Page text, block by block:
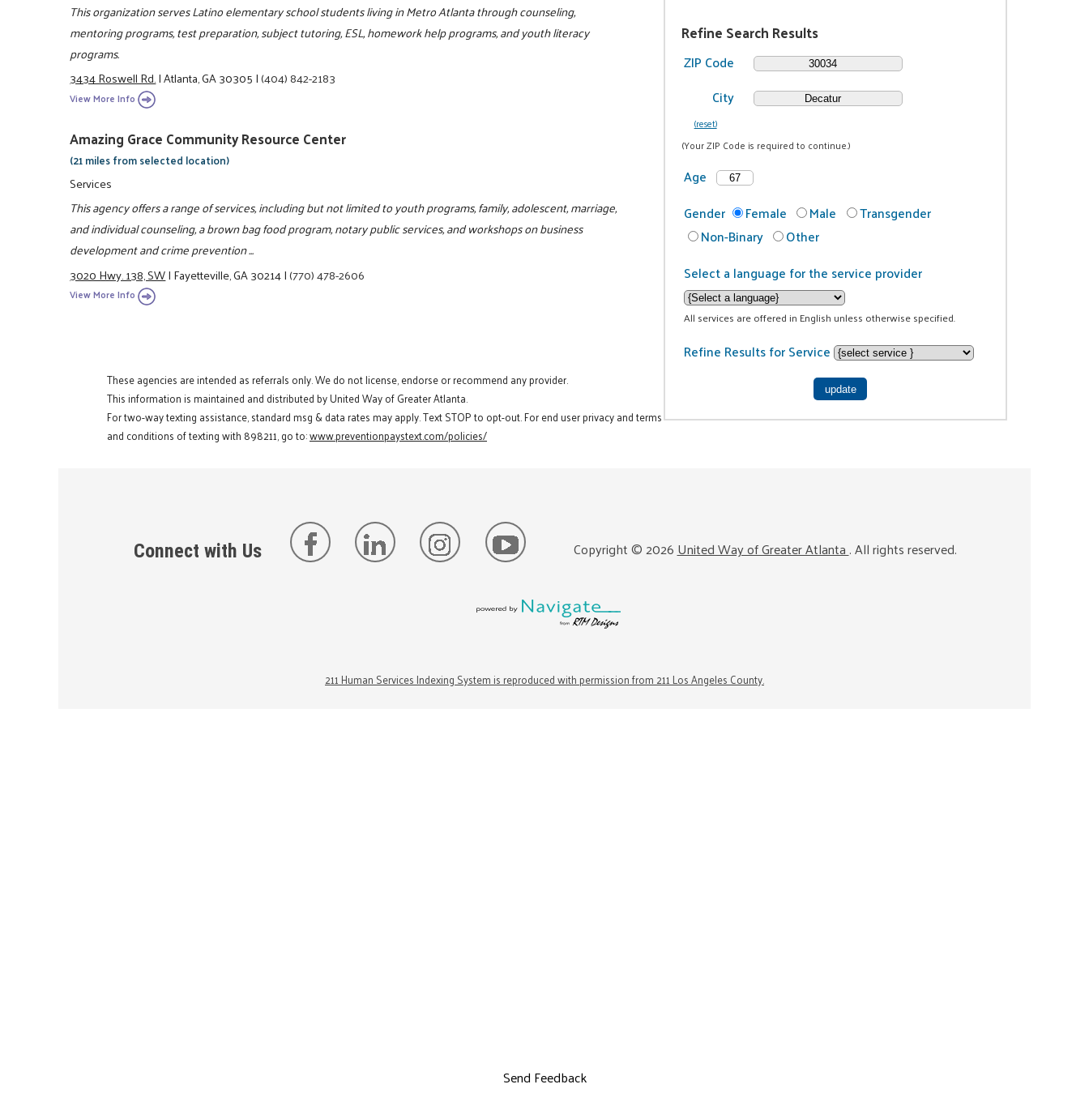
Refine Search Results
ZIP Code
City
(reset)
(Your ZIP Code is required to continue.)
Age
Gender
Female Male
Transgender
Non-Binary
Other
Select a language for the service provider
All services are offered in English unless otherwise specified.
Refine Results for Service
This organization serves Latino elementary school students living in Metro Atlanta through counseling,
mentoring programs, test preparation, subject tutoring, ESL, homework help programs, and youth literacy
programs.
3434 Roswell Rd.|Atlanta, GA 30305|(404) 842-2183
View More Info
Amazing Grace Community Resource Center
(21 miles from selected location)
Services
This agency offers a range of services, including but not limited to youth programs, family, adolescent, marriage,
and individual counseling, a brown bag food program, notary public services, and workshops on business
development and crime prevention ...
3020 Hwy. 138, SW|Fayetteville, GA 30214|(770) 478-2606
View More Info
These agencies are intended as referrals only. We do not license, endorse or recommend any provider.
This information is maintained and distributed by United Way of Greater Atlanta.
For two-way texting assistance, standard msg & data rates may apply. Text STOP to opt-out. For end user privacy and terms
and conditions of texting with 898211, go to:www.preventionpaystext.com/policies/
Connect with Us Copyright ©2026 United Way of Greater Atlanta . All rights reserved.
211 Human Services Indexing System is reproduced with permission from 211 Los Angeles County.
Send Feedback